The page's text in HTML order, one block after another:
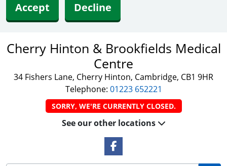
Accept Decline
Cherry Hinton & Brookfields Medical
Centre
34 Fishers Lane, Cherry Hinton, Cambridge, CB1 9HR
Telephone: 01223 652221
SORRY, WE'RE CURRENTLY CLOSED.
See our other locations
Facebook Link